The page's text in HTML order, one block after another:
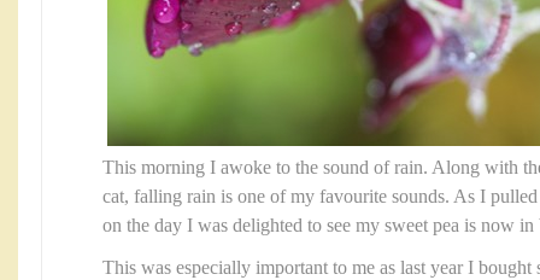
This morning I awoke to the sound of rain. Along with
cat, falling rain is one of my favourite sounds. As I
on the day I was delighted to see my sweet pea is now
This was especially important to me as last year I bought